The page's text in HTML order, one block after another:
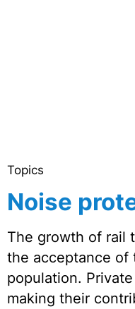
Topics
Noise
The growth of rail
the acceptance of
population.
making their